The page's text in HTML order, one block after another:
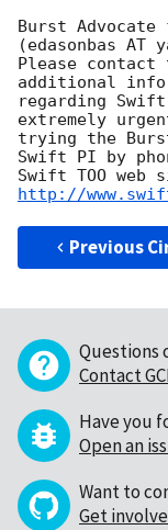
Burst
(edasonbas AT
Please
additional
regarding
extremely
trying the
Swift PI by
Swift TOO
http://
Previous
Questions
Contact
Have you
Open an
Want to
Get